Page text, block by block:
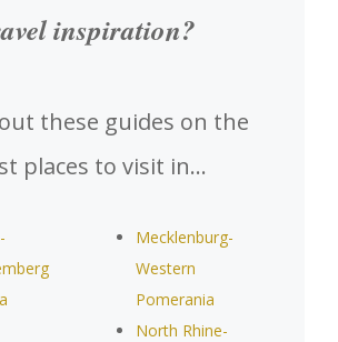
inspiration?
these guides on the
places to visit in…
Mecklenburg-
Western
Pomerania
North Rhine-